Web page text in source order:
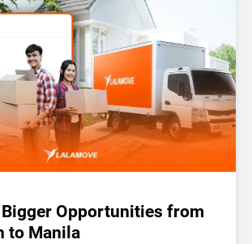
Opportunities from
to Manila